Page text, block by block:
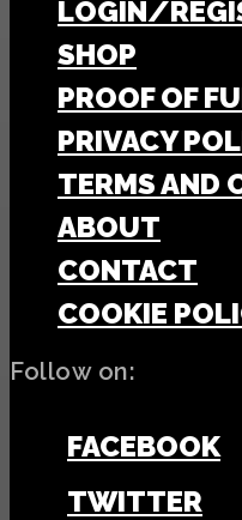
LOGIN/
SHOP
PROOF OF
PRIVACY
TERMS AND
ABOUT
CONTACT
COOKIE
Follow on:
FACEBOOK
TWITTER